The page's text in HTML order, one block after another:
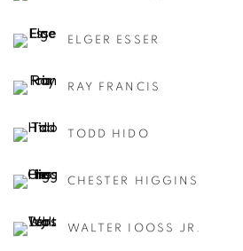
ELGER ESSER
RAY FRANCIS
TODD HIDO
CHESTER HIGGINS
WALTER IOOSS JR.